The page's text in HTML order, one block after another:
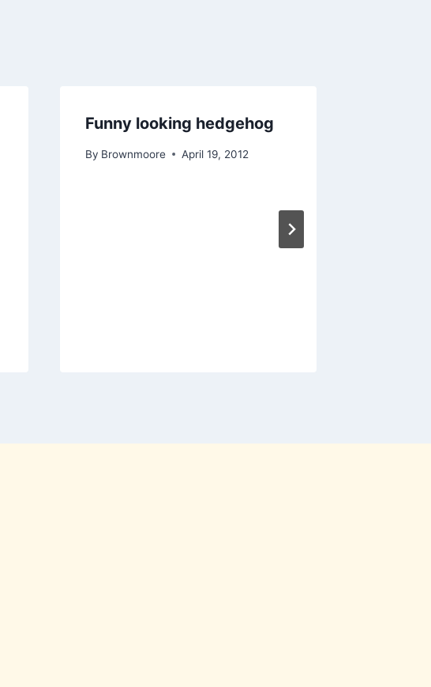
Funny looking hedgehog
By Brownmoore April 19, 2012